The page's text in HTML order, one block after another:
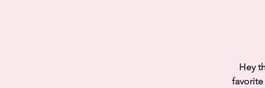
Hey